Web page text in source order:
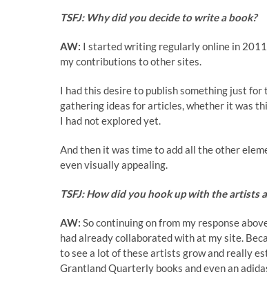
TSFJ: Why did you decide to write a book?
AW: I started writing regularly online in
my contributions to other sites.
I had this desire to publish something just
gathering ideas for articles, whether it was
I had not explored yet.
And then it was time to add all the other
even visually appealing.
TSFJ: How did you hook up with the
AW: So continuing on from my response
had already collaborated with at my site.
to see a lot of these artists grow and really
Grantland Quarterly books and even an